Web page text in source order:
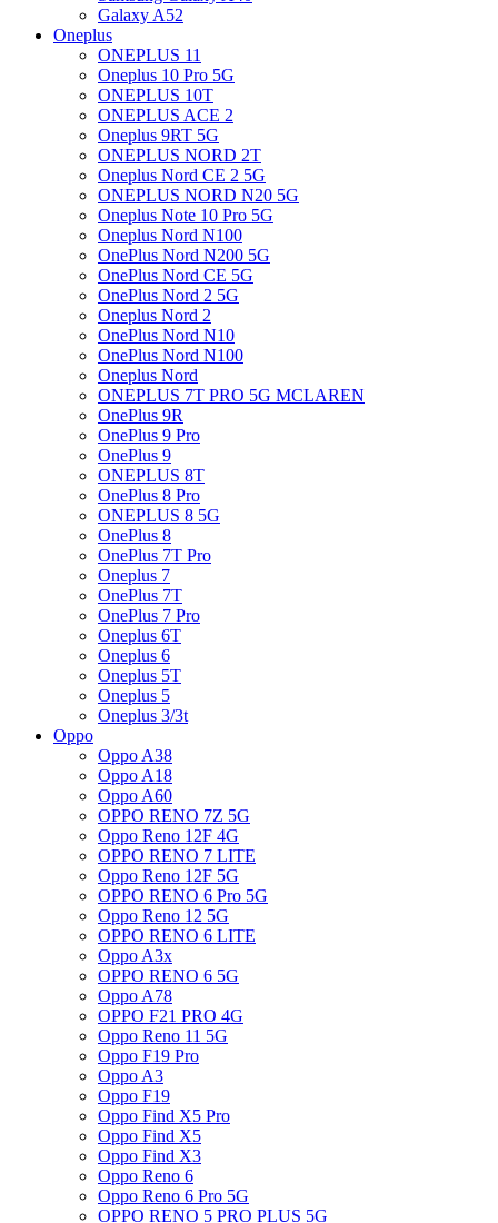
Galaxy A52
Oneplus
ONEPLUS 11
Oneplus 10 Pro 5G
ONEPLUS 10T
ONEPLUS ACE 2
Oneplus 9RT 5G
ONEPLUS NORD 2T
Oneplus Nord CE 2 5G
ONEPLUS NORD N20 5G
Oneplus Note 10 Pro 5G
Oneplus Nord N100
OnePlus Nord N200 5G
OnePlus Nord CE 5G
OnePlus Nord 2 5G
Oneplus Nord 2
OnePlus Nord N10
OnePlus Nord N100
Oneplus Nord
ONEPLUS 7T PRO 5G MCLAREN
OnePlus 9R
OnePlus 9 Pro
OnePlus 9
ONEPLUS 8T
OnePlus 8 Pro
ONEPLUS 8 5G
OnePlus 8
OnePlus 7T Pro
Oneplus 7
OnePlus 7T
OnePlus 7 Pro
Oneplus 6T
Oneplus 6
Oneplus 5T
Oneplus 5
Oneplus 3/3t
Oppo
Oppo A38
Oppo A18
Oppo A60
OPPO RENO 7Z 5G
Oppo Reno 12F 4G
OPPO RENO 7 LITE
Oppo Reno 12F 5G
OPPO RENO 6 Pro 5G
Oppo Reno 12 5G
OPPO RENO 6 LITE
Oppo A3x
OPPO RENO 6 5G
Oppo A78
OPPO F21 PRO 4G
Oppo Reno 11 5G
Oppo F19 Pro
Oppo A3
Oppo F19
Oppo Find X5 Pro
Oppo Find X5
Oppo Find X3
Oppo Reno 6
Oppo Reno 6 Pro 5G
OPPO RENO 5 PRO PLUS 5G